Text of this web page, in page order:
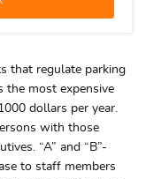
that regulate parking
the most expensive
dollars per year.
with those
“A” and “B”-
to staff members